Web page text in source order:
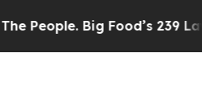
Big Food’s 239 Lawsuits